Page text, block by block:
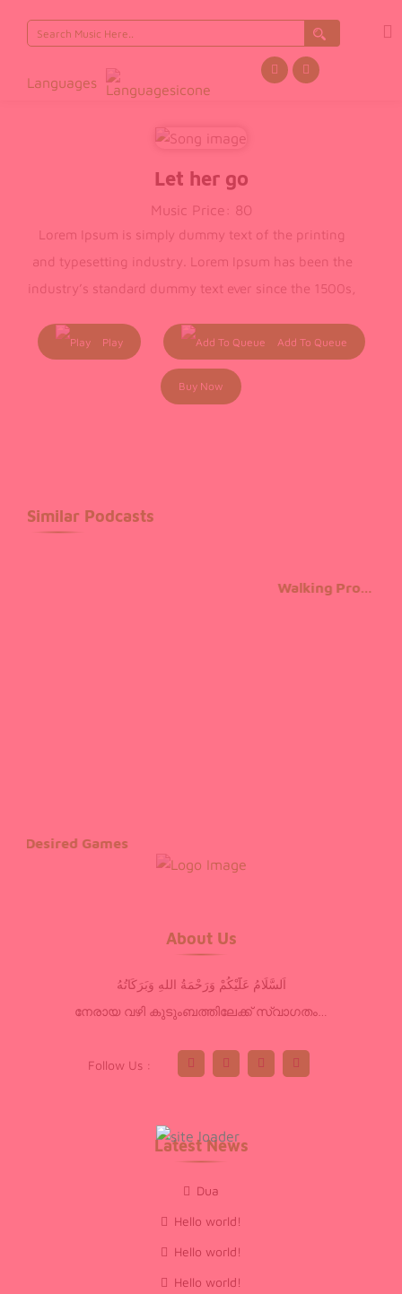
Search
for:
Languages
Let her go
Music Price: 80
Lorem Ipsum is simply dummy text of the printing
and typesetting industry. Lorem Ipsum has been the
industry’s standard dummy text ever since the 1500s,
scrambled it to make a type specimen book. It has
survived not only five centuries, but also the leap into
electronic typesetting, remaining essentially
Play Add To Queue
Buy Now
Similar Podcasts
Desired Games
Walking Promises
About Us
اَلسَّلَامُ عَلَٓيْكُمْ وَرَحْمَةُ اللهِ وَبَرَكَاتُهُ
നേരായ വഴി കുടുംബത്തിലേക്ക് സ്വാഗതം…
Follow Us :
Latest News
Dua
Hello world!
Hello world!
Hello world!